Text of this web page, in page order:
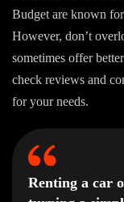
Budget are known
However, don’t
sometimes offer
check reviews and
for your needs.
Renting a car